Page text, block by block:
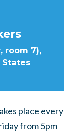
room 7),
States
place every
from 5pm